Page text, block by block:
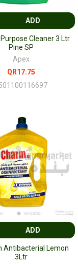
ADD
Cleaner 3 Ltr
Pine SP
Apex
QR17.75
ADD
Antibacterial Lemon
3Ltr